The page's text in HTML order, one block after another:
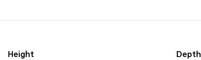
Height
Depth